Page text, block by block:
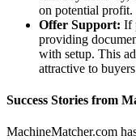
on potential profit.
Offer Support: If
providing
with setup. This
attractive to
Success Stories from
MachineMatcher.com